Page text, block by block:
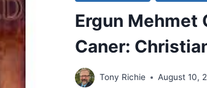
Ergun Mehmet
Caner:
Tony Richie August 10,